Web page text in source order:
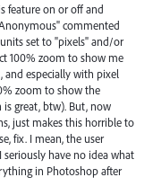
feature on or off and
commented
set to "pixels" and/or
100% zoom to show me
and especially with pixel
zoom to show the
great, btw). But, now
just makes this horrible to
fix. I mean, the user
seriously have no idea what
in Photoshop after